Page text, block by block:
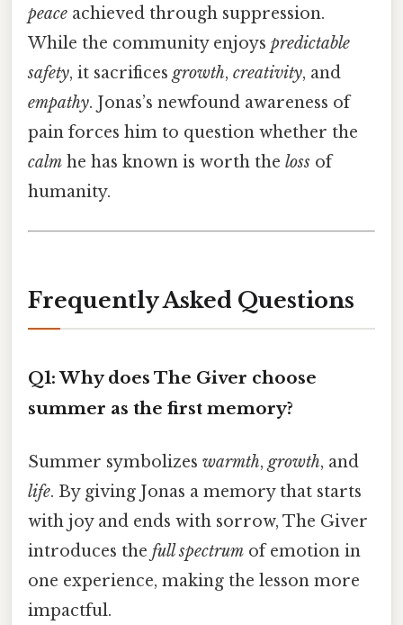
peace achieved through suppression.
While the community enjoys predictable
safety, it sacrifices growth, creativity, and
empathy. Jonas’s newfound awareness of
pain forces him to question whether the
calm he has known is worth the loss of
humanity.
Frequently Asked Questions
Q1: Why does The Giver choose
summer as the first memory?
Summer symbolizes warmth, growth, and
life. By giving Jonas a memory that starts
with joy and ends with sorrow, The Giver
introduces the full spectrum of emotion in
one experience, making the lesson more
impactful.